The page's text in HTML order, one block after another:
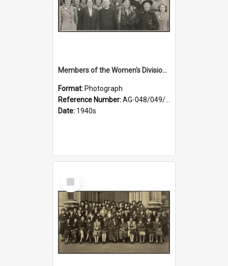
Members of the Women's Division of Federated Farmers and unidentified man in front of St Paul's Cathedral, Dunedin
Format: Photograph
Reference Number:AG-048/049/002
Date: 1940s
Select
Item